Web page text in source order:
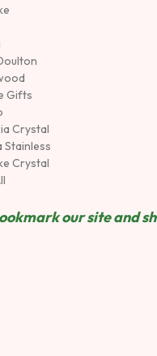
Gifts
Crystal
Stainless
Crystal
our site and